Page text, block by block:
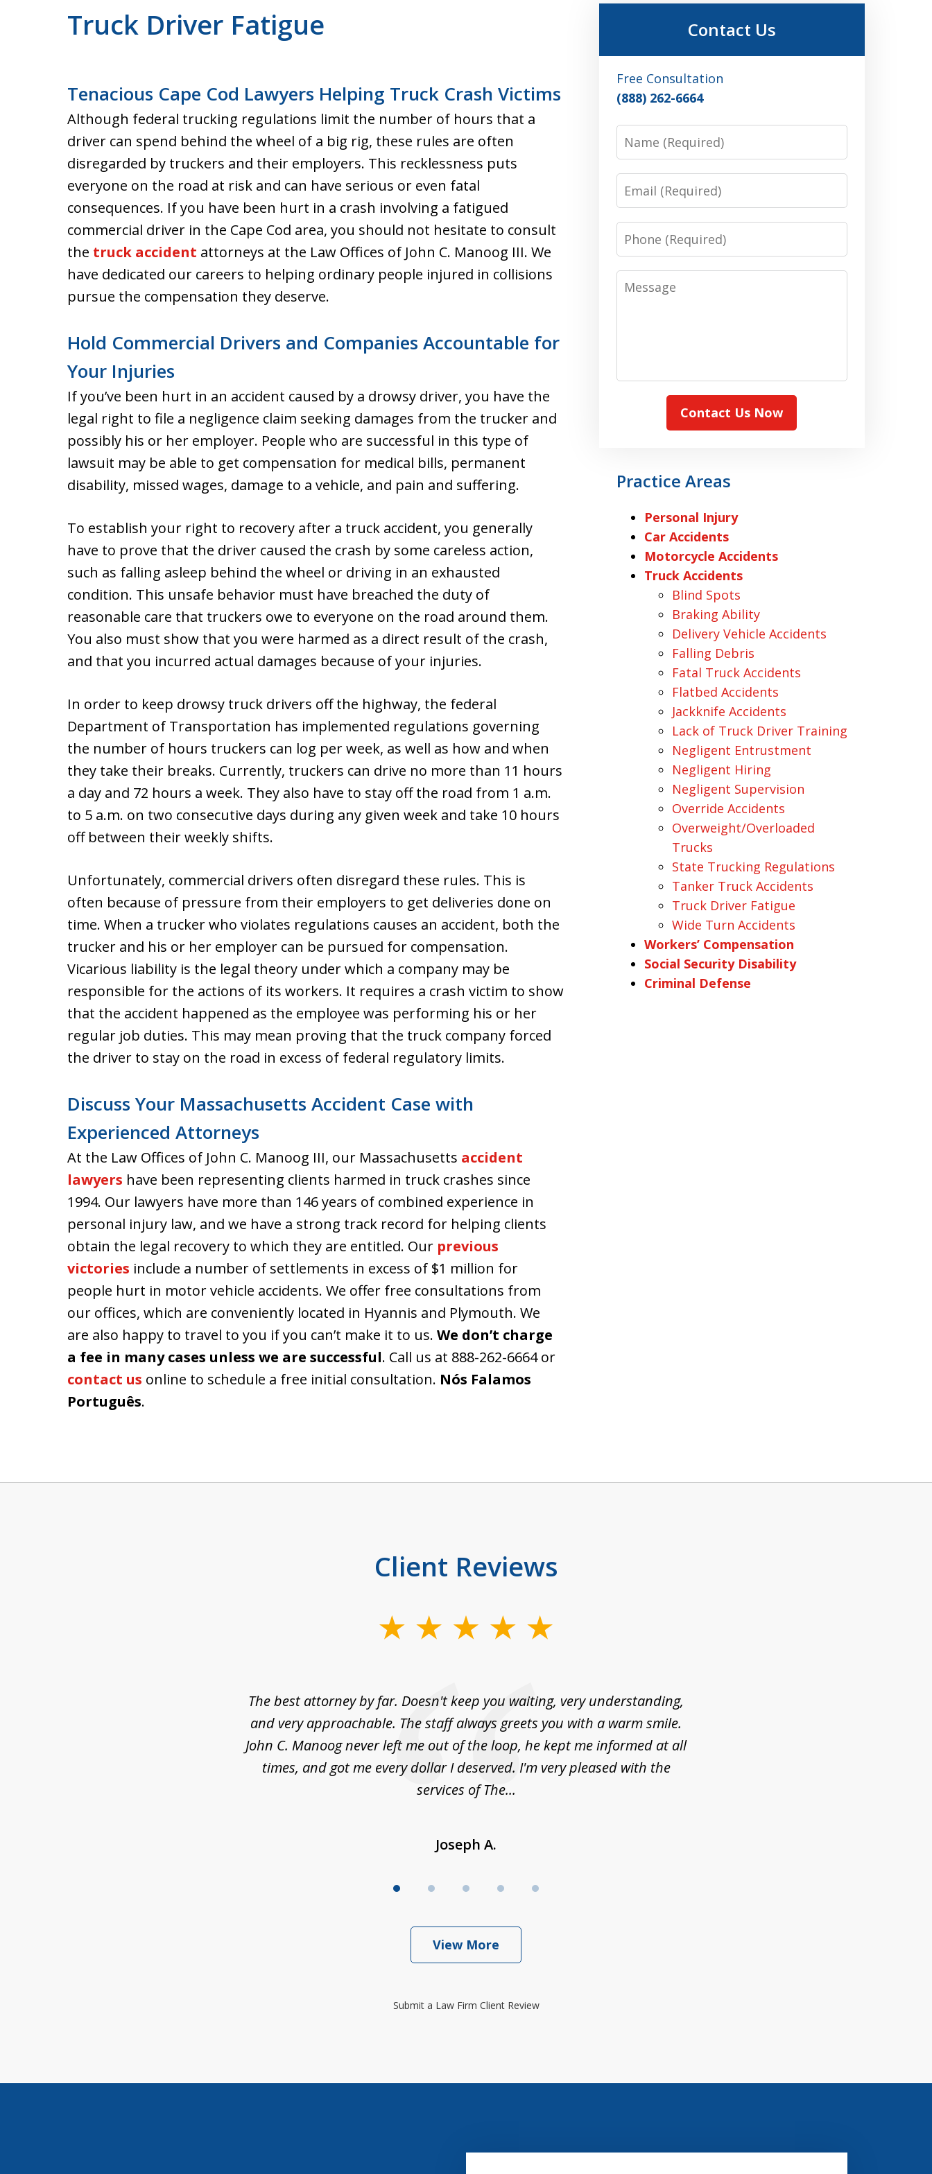
Truck Driver Fatigue
Tenacious Cape Cod Lawyers Helping Truck Crash Victims
Although federal trucking regulations limit the number of hours that a
driver can spend behind the wheel of a big rig, these rules are often
disregarded by truckers and their employers. This recklessness puts
everyone on the road at risk and can have serious or even fatal
consequences. If you have been hurt in a crash involving a fatigued
commercial driver in the Cape Cod area, you should not hesitate to consult
the truck accident attorneys at the Law Offices of John C. Manoog III. We
have dedicated our careers to helping ordinary people injured in collisions
pursue the compensation they deserve.
Hold Commercial Drivers and Companies Accountable for
Your Injuries
If you’ve been hurt in an accident caused by a drowsy driver, you have the
legal right to file a negligence claim seeking damages from the trucker and
possibly his or her employer. People who are successful in this type of
lawsuit may be able to get compensation for medical bills, permanent
disability, missed wages, damage to a vehicle, and pain and suffering.
To establish your right to recovery after a truck accident, you generally
have to prove that the driver caused the crash by some careless action,
such as falling asleep behind the wheel or driving in an exhausted
condition. This unsafe behavior must have breached the duty of
reasonable care that truckers owe to everyone on the road around them.
You also must show that you were harmed as a direct result of the crash,
and that you incurred actual damages because of your injuries.
In order to keep drowsy truck drivers off the highway, the federal
Department of Transportation has implemented regulations governing
the number of hours truckers can log per week, as well as how and when
they take their breaks. Currently, truckers can drive no more than 11 hours
a day and 72 hours a week. They also have to stay off the road from 1 a.m.
to 5 a.m. on two consecutive days during any given week and take 10 hours
off between their weekly shifts.
Unfortunately, commercial drivers often disregard these rules. This is
often because of pressure from their employers to get deliveries done on
time. When a trucker who violates regulations causes an accident, both the
trucker and his or her employer can be pursued for compensation.
Vicarious liability is the legal theory under which a company may be
responsible for the actions of its workers. It requires a crash victim to show
that the accident happened as the employee was performing his or her
regular job duties. This may mean proving that the truck company forced
the driver to stay on the road in excess of federal regulatory limits.
Discuss Your Massachusetts Accident Case with
Experienced Attorneys
At the Law Offices of John C. Manoog III, our Massachusetts accident
lawyers have been representing clients harmed in truck crashes since
1994. Our lawyers have more than 146 years of combined experience in
personal injury law, and we have a strong track record for helping clients
obtain the legal recovery to which they are entitled. Our previous
victories include a number of settlements in excess of $1 million for
people hurt in motor vehicle accidents. We offer free consultations from
our offices, which are conveniently located in Hyannis and Plymouth. We
are also happy to travel to you if you can’t make it to us. We don’t charge
a fee in many cases unless we are successful. Call us at 888-262-6664 or
contact us online to schedule a free initial consultation. Nós Falamos
Português.
Contact Us
Free Consultation
(888) 262-6664
Name
Email
Phone
Message
Contact Us Now
Practice Areas
Personal Injury
Car Accidents
Motorcycle Accidents
Truck Accidents
Blind Spots
Braking Ability
Delivery Vehicle Accidents
Falling Debris
Fatal Truck Accidents
Flatbed Accidents
Jackknife Accidents
Lack of Truck Driver Training
Negligent Entrustment
Negligent Hiring
Negligent Supervision
Override Accidents
Overweight/Overloaded
Trucks
State Trucking Regulations
Tanker Truck Accidents
Truck Driver Fatigue
Wide Turn Accidents
Workers’ Compensation
Social Security Disability
Criminal Defense
Client Reviews
The best attorney by far. Doesn't keep you waiting, very understanding,
and very approachable. The staff always greets you with a warm smile.
John C. Manoog never left me out of the loop, he kept me informed at all
times, and got me every dollar I deserved. I'm very pleased with the
services of The...
Joseph A.
View More
Submit a Law Firm Client Review